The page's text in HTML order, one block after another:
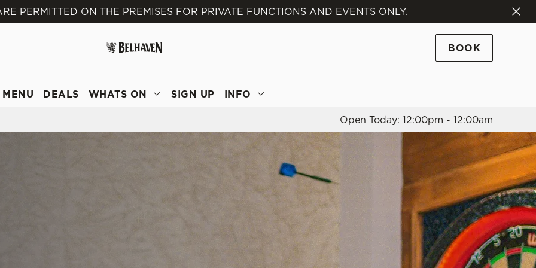
website and for marketing, statistics and to save your preferences. To
Statistics Marketing Settings
PERMITTED ON THE PREMISES FOR PRIVATE FUNCTIONS AND EVENTS ONLY.
BOOK
MENU DEALS WHATS ON SIGN UP
INFO
Open Today: 12:00pm - 12:00am